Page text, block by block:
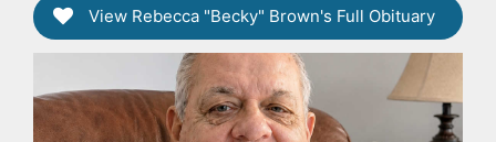
View Rebecca "Becky" Brown's Full Obituary